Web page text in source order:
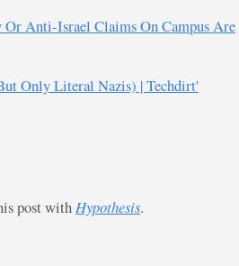
Anti-Israel Claims On Campus Are
Only Literal Nazis) | Techdirt'
post with Hypothesis.